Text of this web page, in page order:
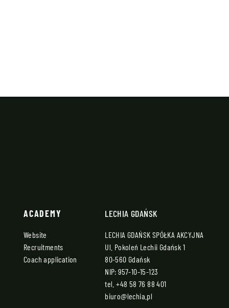
ACADEMY
Website
Recruitments
Coach application
LECHIA GDAŃSK
LECHIA GDAŃSK SPÓŁKA AKCYJNA
Ul. Pokoleń Lechii Gdańsk 1
80-560 Gdańsk
NIP: 957-10-15-123
tel.+48 58 76 88 401
biuro@lechia.pl